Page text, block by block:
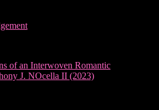
of an Interwoven Romantic
J. NOcella II (2023)